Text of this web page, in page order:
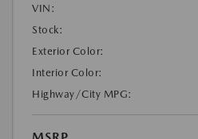
VIN:
Stock:
Exterior Color:
Interior Color:
Highway/City MPG: